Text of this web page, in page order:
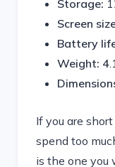
Storage:
Screen
Battery
Weight: 4
If you are
spend too
is the one you